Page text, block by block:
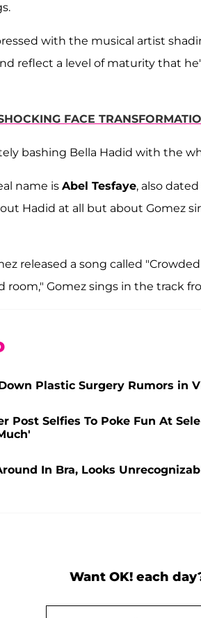
with the musical artist
reflect a level of maturity that
FACE
bashing Bella Hadid with the
name is Abel Tesfaye, also dated
Hadid at all but about Gomez
released a song called
room," Gomez sings in the track
Plastic Surgery Rumors in
Post Selfies To Poke Fun At
In Bra, Looks
Want OK! each